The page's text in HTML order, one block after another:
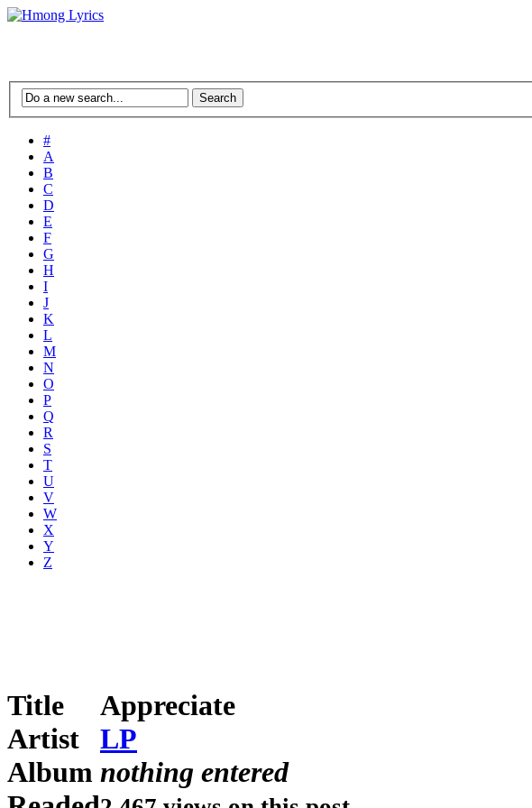
#
A
B
C
D
E
F
G
H
I
J
K
L
M
N
O
P
Q
R
S
T
U
V
W
X
Y
Z
Title
Appreciate
Artist
LP
Album nothing entered